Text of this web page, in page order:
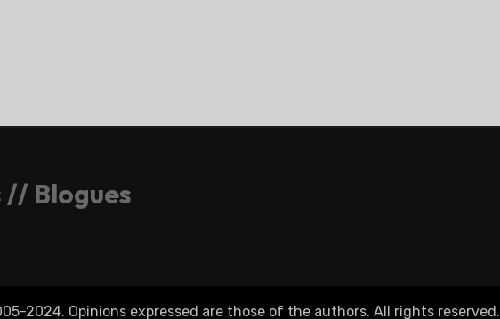
Blogues
2024. Opinions expressed are those of the authors. All rights reserved.